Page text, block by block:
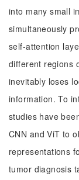
into many small
simultaneously
self-attention
different regions
inevitably loses
information. To
studies have
CNN and ViT to
representations
tumor diagnosis